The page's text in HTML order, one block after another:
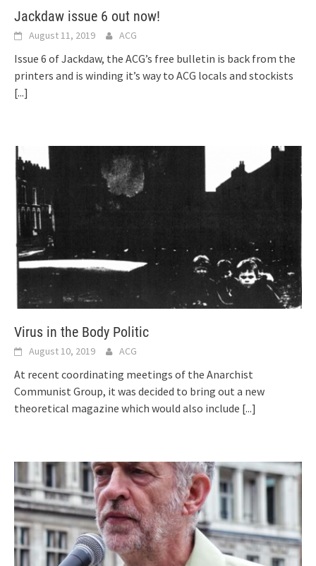
Jackdaw issue 6 out now!
August 11, 2019 ACG
Issue 6 of Jackdaw, the ACG’s free bulletin is back from the
printers and is winding it’s way to ACG locals and stockists
[...]
Virus in the Body Politic
August 10, 2019 ACG
At recent coordinating meetings of the Anarchist
Communist Group, it was decided to bring out a new
theoretical magazine which would also include [...]